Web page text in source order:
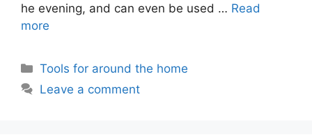
he evening, and can even be used … Read
more
Categories
Tools for around the home
Leave a comment